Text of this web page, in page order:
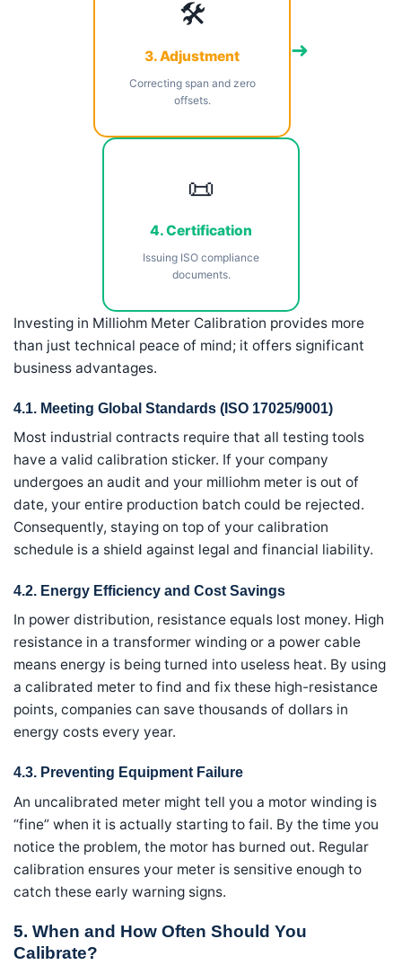
🛠️
3. Adjustment
Correcting span and zero
offsets.
➜
📜
4. Certification
Issuing ISO compliance
documents.
Investing in Milliohm Meter Calibration provides more
than just technical peace of mind; it offers significant
business advantages.
4.1. Meeting Global Standards (ISO 17025/9001)
Most industrial contracts require that all testing tools
have a valid calibration sticker. If your company
undergoes an audit and your milliohm meter is out of
date, your entire production batch could be rejected.
Consequently, staying on top of your calibration
schedule is a shield against legal and financial liability.
4.2. Energy Efficiency and Cost Savings
In power distribution, resistance equals lost money. High
resistance in a transformer winding or a power cable
means energy is being turned into useless heat. By using
a calibrated meter to find and fix these high-resistance
points, companies can save thousands of dollars in
energy costs every year.
4.3. Preventing Equipment Failure
An uncalibrated meter might tell you a motor winding is
“fine” when it is actually starting to fail. By the time you
notice the problem, the motor has burned out. Regular
calibration ensures your meter is sensitive enough to
catch these early warning signs.
5. When and How Often Should You
Calibrate?